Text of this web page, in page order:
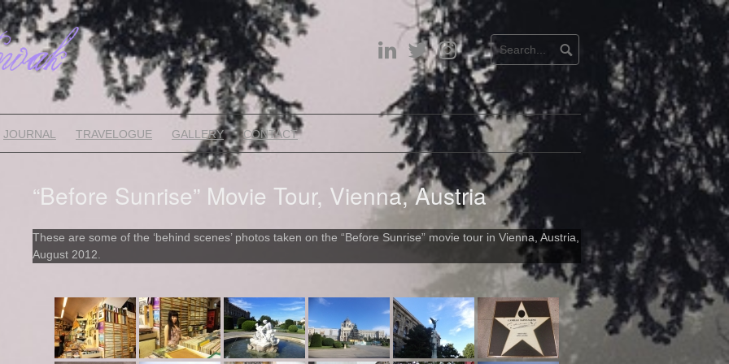
LinkedInTwitterInstagram
JOURNAL TRAVELOGUE GALLERY CONTACT
“Before Sunrise” Movie Tour, Vienna, Austria
These are some of the ‘behind scenes’ photos taken on the “Before Sunrise” movie tour in Vienna, Austria,
August 2012.